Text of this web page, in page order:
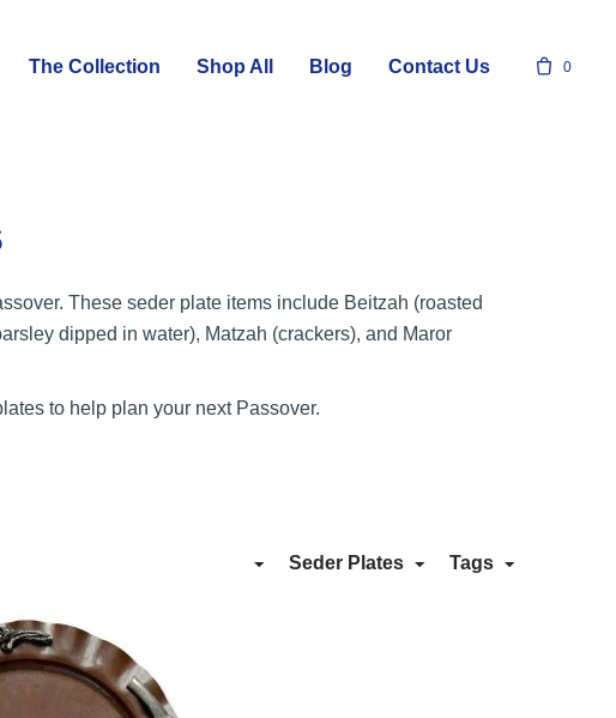
The Collection Shop All Blog Contact Us 0
These seder plate items include Beitzah (roasted
dipped in water), Matzah (crackers), and Maror
to help plan your next Passover.
Seder Plates Tags